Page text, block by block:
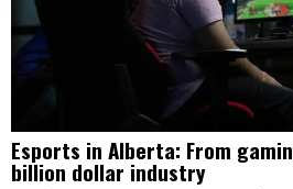
Esports in Alberta: From
billion dollar industry